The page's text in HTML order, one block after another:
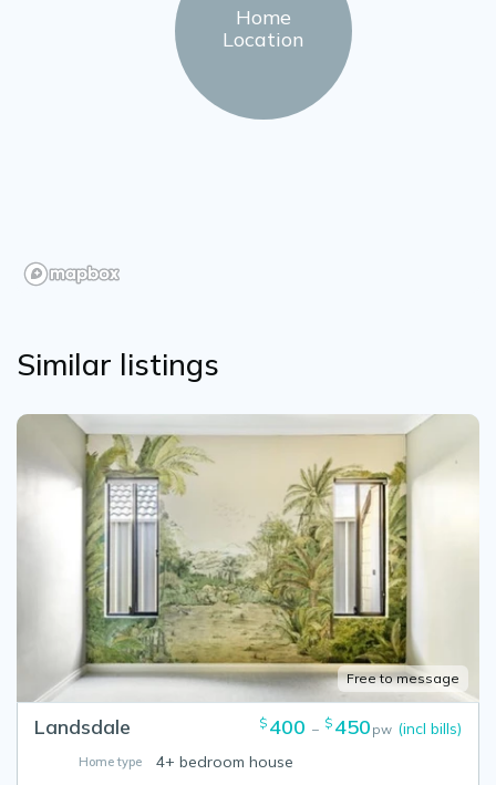
Home
Location
Similar listings
Free to message
Landsdale $ 400 – $ 450 pw (incl bills)
Home type 4+ bedroom house